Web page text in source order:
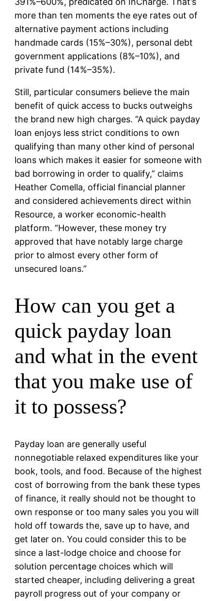
more than ten moments the eye rates out of
alternative payment actions including
handmade cards (15%–30%), personal debt
government applications (8%–10%), and
private fund (14%–35%).
Still, particular consumers believe the main
benefit of quick access to bucks outweighs
the brand new high charges. “A quick payday
loan enjoys less strict conditions to own
qualifying than many other kind of personal
loans which makes it easier for someone with
bad borrowing in order to qualify,” claims
Heather Comella, official financial planner
and considered achievements direct within
Resource, a worker economic-health
platform. “However, these money try
approved that have notably large charge
prior to almost every other form of
unsecured loans.”
How can you get a
quick payday loan
and what in the event
that you make use of
it to possess?
Payday loan are generally useful
nonnegotiable relaxed expenditures like your
book, tools, and food. Because of the highest
cost of borrowing from the bank these types
of finance, it really should not be thought to
own response or too many sales you you will
hold off towards the, save up to have, and
get later on. You could consider this to be
since a last-lodge choice and choose for
solution percentage choices which will
started cheaper, including delivering a great
payroll progress out of your company or